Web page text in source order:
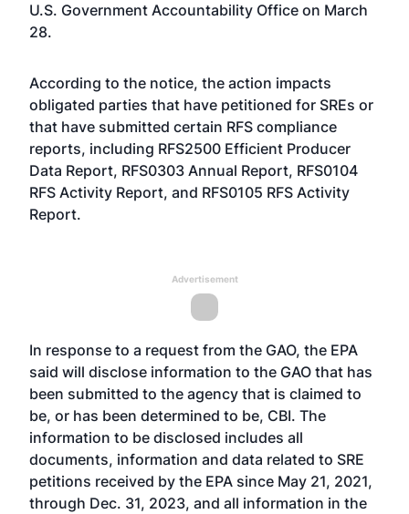
U.S. Government Accountability Office on March
28.
According to the notice, the action impacts
obligated parties that have petitioned for SREs or
that have submitted certain RFS compliance
reports, including RFS2500 Efficient Producer
Data Report, RFS0303 Annual Report, RFS0104
RFS Activity Report, and RFS0105 RFS Activity
Report.
Advertisement
In response to a request from the GAO, the EPA
said will disclose information to the GAO that has
been submitted to the agency that is claimed to
be, or has been determined to be, CBI. The
information to be disclosed includes all
documents, information and data related to SRE
petitions received by the EPA since May 21, 2021,
through Dec. 31, 2023, and all information in the